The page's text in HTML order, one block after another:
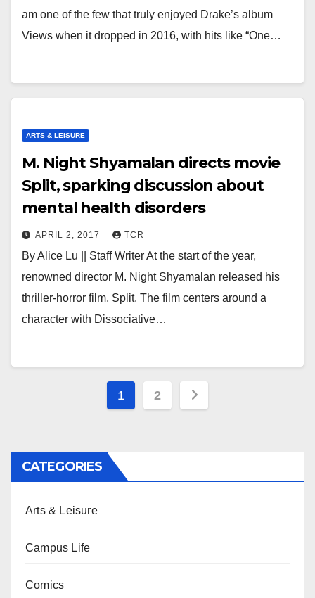
am one of the few that truly enjoyed Drake’s album
Views when it dropped in 2016, with hits like “One…
ARTS & LEISURE
M. Night Shyamalan directs movie
Split, sparking discussion about
mental health disorders
APRIL 2, 2017 TCR
By Alice Lu || Staff Writer At the start of the year,
renowned director M. Night Shyamalan released his
thriller-horror film, Split. The film centers around a
character with Dissociative…
Posts
1 2
CATEGORIES
Arts & Leisure
Campus Life
Comics